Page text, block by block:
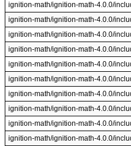
ignition-math/ignition-math-4.0.0/
ignition-math/ignition-math-4.0.0/
ignition-math/ignition-math-4.0.0/
ignition-math/ignition-math-4.0.0/
ignition-math/ignition-math-4.0.0/
ignition-math/ignition-math-4.0.0/
ignition-math/ignition-math-4.0.0/
ignition-math/ignition-math-4.0.0/
ignition-math/ignition-math-4.0.0/
ignition-math/ignition-math-4.0.0/